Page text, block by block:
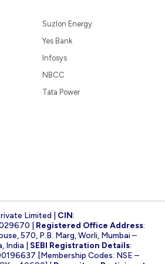
Suzlon Energy
Yes Bank
Infosys
NBCC
Tata Power
Limited | CIN:
| Registered Office Address:
570, P.B. Marg, Worli, Mumbai –
India | SEBI Registration Details:
[Membership Codes: NSE –